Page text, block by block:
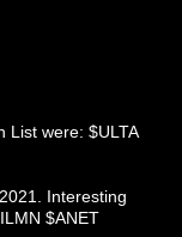
List were: $ULTA
Interesting
$ANET